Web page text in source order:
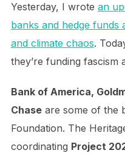
Yesterday, I wrote an
banks and hedge funds
and climate chaos.
they’re funding fascism
Bank of America,
Chaseare some of the
Foundation. The
coordinating Project